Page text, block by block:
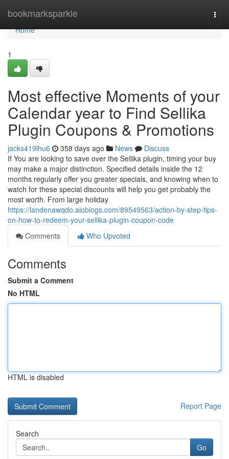
bookmarksparkle
Home
Home
1
Most effective Moments of your
Calendar year to Find Sellika
Plugin Coupons & Promotions
jacks419lhu6 358 days ago News
Discuss
If You are looking to save over the Sellika plugin, timing your buy
may make a major distinction. Specified details inside the 12
months regularly offer you greater specials, and knowing when to
watch for these special discounts will help you get probably the
most worth. From large holiday
https://landenawqdo.aioblogs.com/89549563/action-by-step-tips-
on-how-to-redeem-your-sellika-plugin-coupon-code
Comments
Who Upvoted
Comments
Submit a Comment
No HTML
HTML is disabled
Report Page
Search
Go